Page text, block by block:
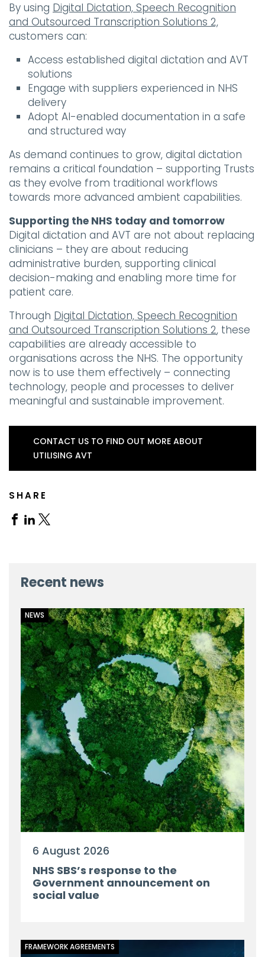
By using Digital Dictation, Speech Recognition
and Outsourced Transcription Solutions 2,
customers can:
Access established digital dictation and AVT
solutions
Engage with suppliers experienced in NHS
delivery
Adopt AI-enabled documentation in a safe
and structured way
As demand continues to grow, digital dictation
remains a critical foundation – supporting Trusts
as they evolve from traditional workflows
towards more advanced ambient capabilities.
Supporting the NHS today and tomorrow
Digital dictation and AVT are not about replacing
clinicians – they are about reducing
administrative burden, supporting clinical
decision-making and enabling more time for
patient care.
Through Digital Dictation, Speech Recognition
and Outsourced Transcription Solutions 2, these
capabilities are already accessible to
organisations across the NHS. The opportunity
now is to use them effectively – connecting
technology, people and processes to deliver
meaningful and sustainable improvement.
CONTACT US TO FIND OUT MORE ABOUT
UTILISING AVT
SHARE
ShareShare
Recent news
NEWS
6 August 2026
NHS SBS’s response to the
Government announcement on
social value
FRAMEWORK AGREEMENTS